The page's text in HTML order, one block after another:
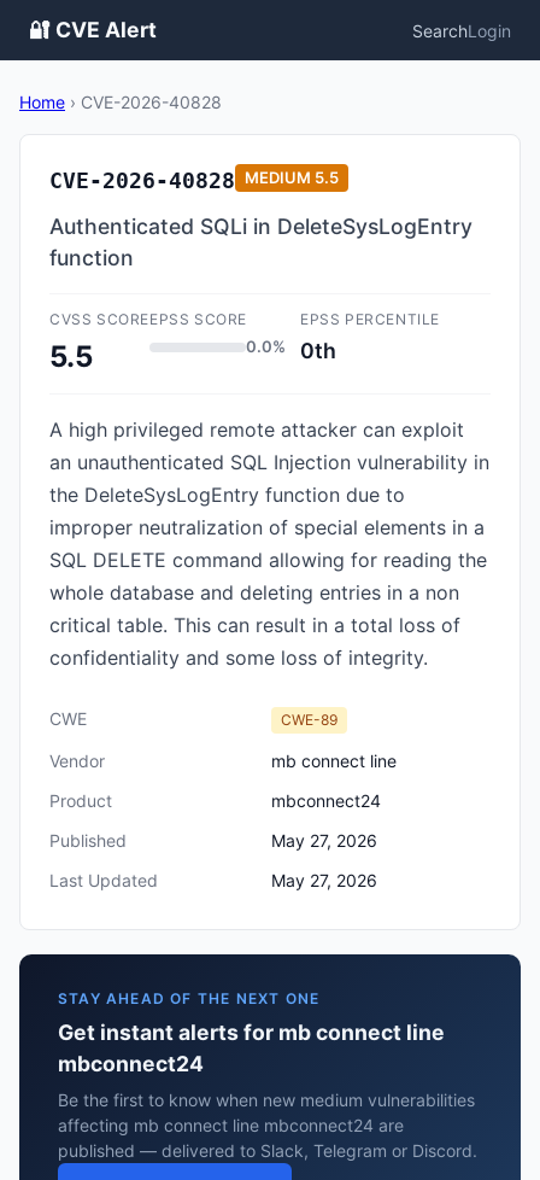
🔐 CVE Alert SearchLogin
Home › CVE-2026-40828
CVE-2026-40828 MEDIUM 5.5
Authenticated SQLi in DeleteSysLogEntry
function
CVSS SCORE
5.5
EPSS SCORE
0.0%
EPSS PERCENTILE
0th
A high privileged remote attacker can exploit
an unauthenticated SQL Injection vulnerability in
the DeleteSysLogEntry function due to
improper neutralization of special elements in a
SQL DELETE command allowing for reading the
whole database and deleting entries in a non
critical table. This can result in a total loss of
confidentiality and some loss of integrity.
CWE CWE-89
Vendor
mb connect line
Product
mbconnect24
Published
May 27, 2026
Last Updated
May 27, 2026
STAY AHEAD OF THE NEXT ONE
Get instant alerts for mb connect line
mbconnect24
Be the first to know when new medium vulnerabilities
affecting mb connect line mbconnect24 are
published — delivered to Slack, Telegram or Discord.